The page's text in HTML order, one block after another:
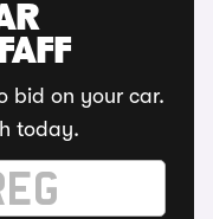
bid on your car.
today.